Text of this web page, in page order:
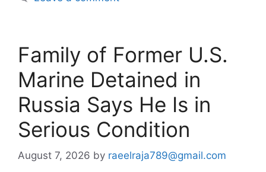
Family of Former U.S.
Marine Detained in
Russia Says He Is in
Serious Condition
August 7, 2026 by raeelraja789@gmail.com